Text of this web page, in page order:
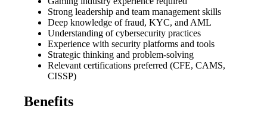
Strong leadership and team management skills
Deep knowledge of fraud, KYC, and AML
Understanding of cybersecurity practices
Experience with security platforms and tools
Strategic thinking and problem-solving
Relevant certifications preferred (CFE, CAMS,
CISSP)
Benefits